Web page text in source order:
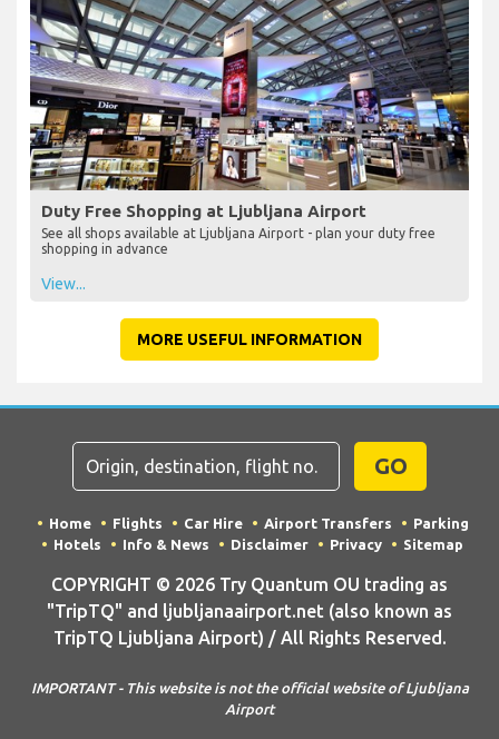
Duty Free Shopping at Ljubljana Airport
See all shops available at Ljubljana Airport - plan your duty free
shopping in advance
View...
MORE USEFUL INFORMATION
GO
Home Flights Car Hire Airport Transfers
Parking
Hotels
Info & News Disclaimer Privacy Sitemap
COPYRIGHT © 2026 Try Quantum OU trading as
"TripTQ" and ljubljanaairport.net (also known as
TripTQ Ljubljana Airport) / All Rights Reserved.
IMPORTANT - This website is not the official website of Ljubljana
Airport